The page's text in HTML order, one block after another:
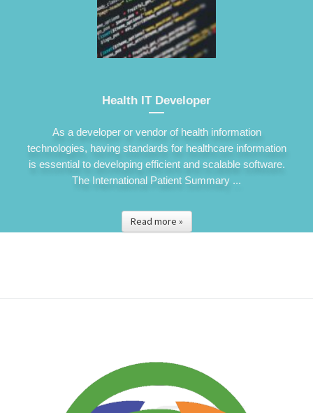
Health IT Developer
As a developer or vendor of health information
technologies, having standards for healthcare information
is essential to developing efficient and scalable software.
The International Patient Summary ...
Read more »